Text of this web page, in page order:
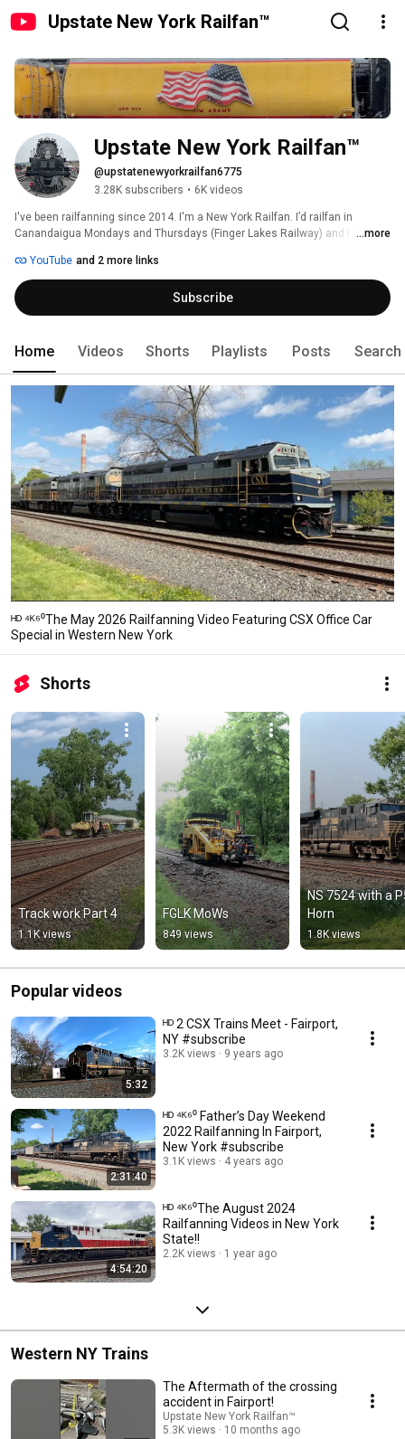
Upstate New York Railfan™
Upstate New York Railfan™
@upstatenewyorkrailfan6775
3.28K subscribers • 6K videos
I've been railfanning since 2014. I'm a New York Railfan. I’d railfan in
Canandaigua Mondays and Thursdays (Finger Lakes Railway) and I also
tripod along with an new iPhone XR!
...more
YouTube and 2 more links
Subscribe
Home Videos Shorts Playlists Posts Search
ᴴᴰ ⁴ᴷ⁶⁰The May 2026 Railfanning Video Featuring CSX Office Car
Special in Western New York
Shorts
Track work Part 4
1.1K views
FGLK MoWs
849 views
NS 7524 with a
Horn
1.8K views
Popular videos
5:32
ᴴᴰ 2 CSX Trains Meet - Fairport,
NY #subscribe
3.2K views 9 years ago
2:31:40
ᴴᴰ ⁴ᴷ⁶⁰ Father’s Day Weekend
2022 Railfanning In Fairport,
New York #subscribe
3.1K views 4 years ago
4:54:20
ᴴᴰ ⁴ᴷ⁶⁰The August 2024
Railfanning Videos in New York
State!!
2.2K views 1 year ago
Western NY Trains
The Aftermath of the crossing
accident in Fairport!
Upstate New York Railfan™
5.3K views
10 months ago